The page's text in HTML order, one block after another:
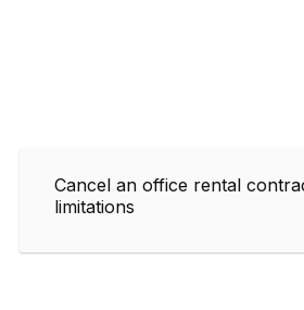
Cancel an office rental
limitations